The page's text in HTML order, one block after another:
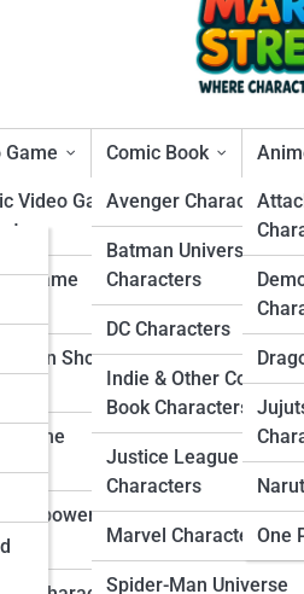
Game
Video Game
Game
Shooter
Game
Overpowered
Comic Book
Avenger Characters
Batman Universe
Characters
DC Characters
Indie & Other Comic
Book Characters
Justice League
Characters
Marvel Characters
Spider-Man Universe
One